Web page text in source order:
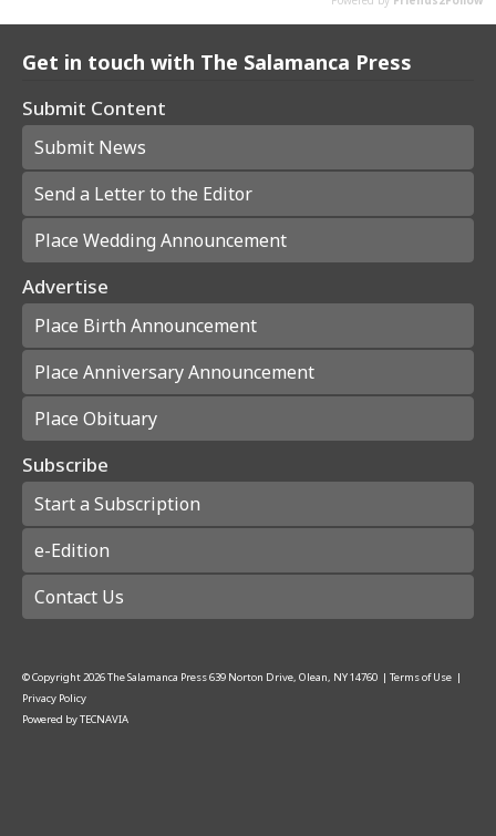
Get in touch with The Salamanca Press
Submit Content
Submit News
Send a Letter to the Editor
Place Wedding Announcement
Advertise
Place Birth Announcement
Place Anniversary Announcement
Place Obituary
Subscribe
Start a Subscription
e-Edition
Contact Us
© Copyright2026The Salamanca Press639 Norton Drive, Olean, NY 14760 | Terms of Use |
Privacy Policy
Powered byTECNAVIA